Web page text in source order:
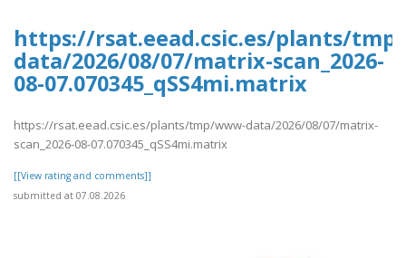
https://rsat.eead.csic.es/plants/
data/2026/08/07/matrix-scan_2026-
08-07.070345_qSS4mi.matrix
https://rsat.eead.csic.es/plants/tmp/www-data/2026/08/07/matrix-
scan_2026-08-07.070345_qSS4mi.matrix
[[View rating and comments]]
submitted at 07.08.2026